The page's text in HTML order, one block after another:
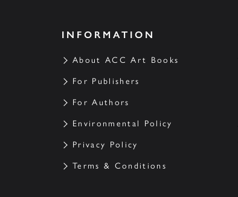
INFORMATION
About ACC Art Books
For Publishers
For Authors
Environmental Policy
Privacy Policy
Terms & Conditions